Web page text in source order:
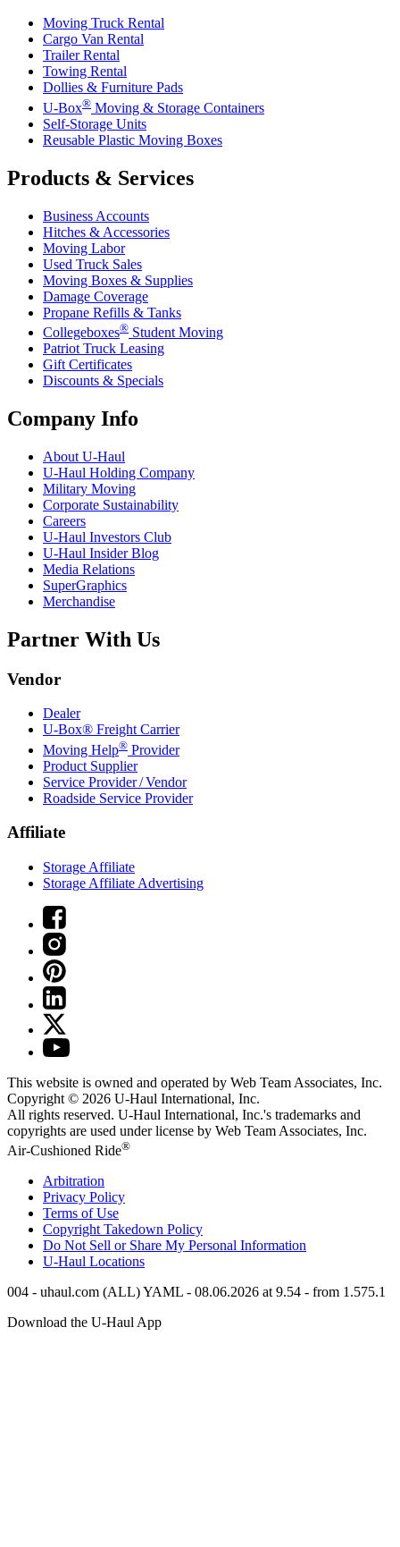
Moving Truck Rental
Cargo Van Rental
Trailer Rental
Towing Rental
Dollies & Furniture Pads
U-Box® Moving & Storage Containers
Self-Storage Units
Reusable Plastic Moving Boxes
Products & Services
Business Accounts
Hitches & Accessories
Moving Labor
Used Truck Sales
Moving Boxes & Supplies
Damage Coverage
Propane Refills & Tanks
Collegeboxes® Student Moving
Patriot Truck Leasing
Gift Certificates
Discounts & Specials
Company Info
About U-Haul
U-Haul Holding Company
Military Moving
Corporate Sustainability
Careers
U-Haul Investors Club
U-Haul Insider Blog
Media Relations
SuperGraphics
Merchandise
Partner With Us
Vendor
Dealer
U-Box® Freight Carrier
Moving Help® Provider
Product Supplier
Service Provider / Vendor
Roadside Service Provider
Affiliate
Storage Affiliate
Storage Affiliate Advertising
This website is owned and operated by Web Team Associates, Inc.
Copyright © 2026 U-Haul International, Inc.
All rights reserved. U-Haul International, Inc.'s trademarks and
copyrights are used under license by Web Team Associates, Inc.
Air-Cushioned Ride®
Arbitration
Privacy Policy
Terms of Use
Copyright Takedown Policy
Do Not Sell or Share My Personal Information
U-Haul Locations
004 - uhaul.com (ALL) YAML - 08.06.2026 at 9.54 - from 1.575.1
Download the U-Haul App